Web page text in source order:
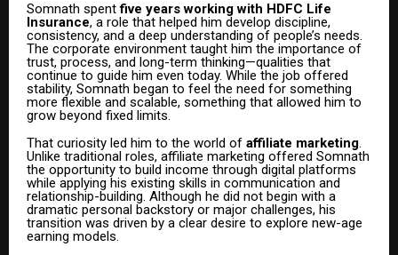
Somnath spentfive years working with HDFC Life
Insurance, a role that helped him develop discipline,
consistency, and a deep understanding of people’s needs.
The corporate environment taught him the importance of
trust, process, and long-term thinking—qualities that
continue to guide him even today. While the job offered
stability, Somnath began to feel the need for something
more flexible and scalable, something that allowed him to
grow beyond fixed limits.
That curiosity led him to the world of affiliate marketing.
Unlike traditional roles, affiliate marketing offered Somnath
the opportunity to build income through digital platforms
while applying his existing skills in communication and
relationship-building. Although he did not begin with a
dramatic personal backstory or major challenges, his
transition was driven by a clear desire to explore new-age
earning models.